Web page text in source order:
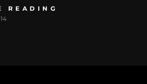
READING